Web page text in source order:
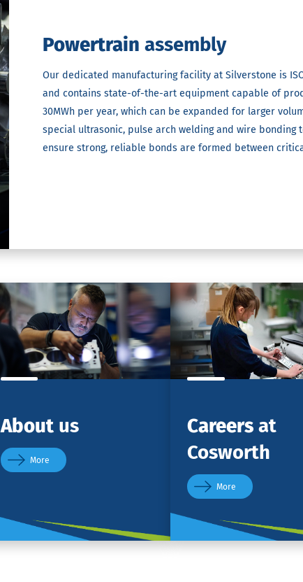
Powertrain assembly
Our dedicated manufacturing facility at Silverstone is
and contains state-of-the-art equipment capable of
30MWh per year, which can be expanded for larger
special ultrasonic, pulse arch welding and wire bonding
ensure strong, reliable bonds are formed between
About us
More
Careers at
Cosworth
More